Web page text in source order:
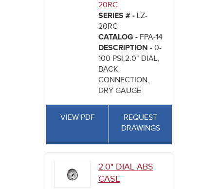
20RC
SERIES # - LZ-
20RC
CATALOG - FPA-14
DESCRIPTION - 0-
100 PSI,2.0" DIAL,
BACK
CONNECTION,
DRY GAUGE
VIEW PDF
REQUEST
DRAWINGS
2.0" DIAL ABS
CASE